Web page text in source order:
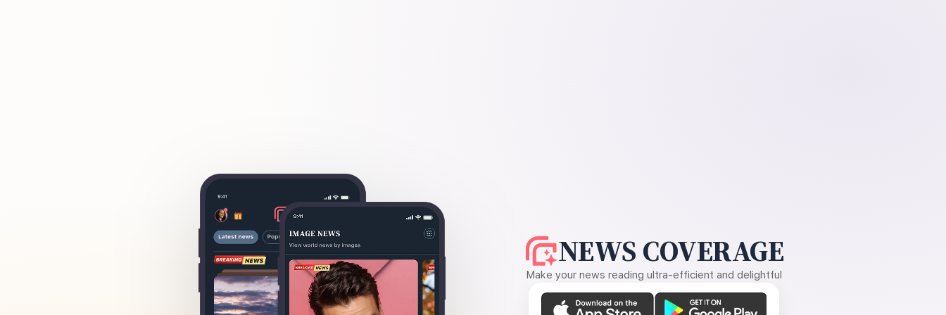
NEWS COVERAGE
Make your news reading ultra-efficient and delightful